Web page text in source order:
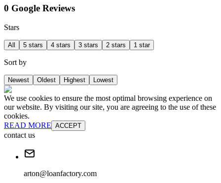
0 Google Reviews
Stars
All 5 stars 4 stars 3 stars 2 stars 1 star
Sort by
Newest Oldest Highest Lowest
We use cookies to ensure the most optimal browsing experience on
our website. By visiting our site, you are agreeing to the use of these
cookies.
READ MORE ACCEPT
contact us
arton@loanfactory.com